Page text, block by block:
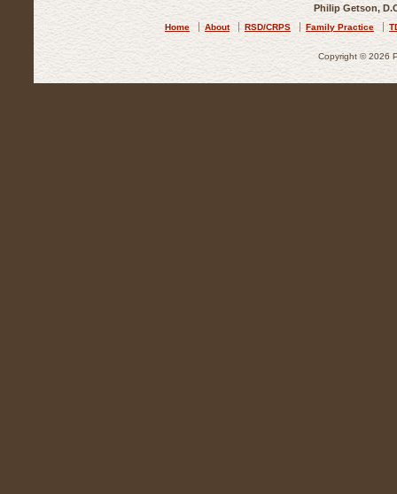
Philip Getson,
Home About RSD/CRPS Family Practice
Copyright © 2026